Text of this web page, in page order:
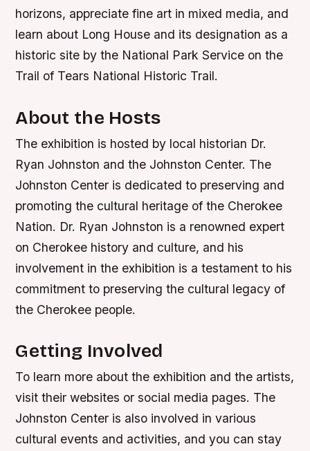
horizons, appreciate fine art in mixed media, and
learn about Long House and its designation as a
historic site by the National Park Service on the
Trail of Tears National Historic Trail.
About the Hosts
The exhibition is hosted by local historian Dr.
Ryan Johnston and the Johnston Center. The
Johnston Center is dedicated to preserving and
promoting the cultural heritage of the Cherokee
Nation. Dr. Ryan Johnston is a renowned expert
on Cherokee history and culture, and his
involvement in the exhibition is a testament to his
commitment to preserving the cultural legacy of
the Cherokee people.
Getting Involved
To learn more about the exhibition and the artists,
visit their websites or social media pages. The
Johnston Center is also involved in various
cultural events and activities, and you can stay